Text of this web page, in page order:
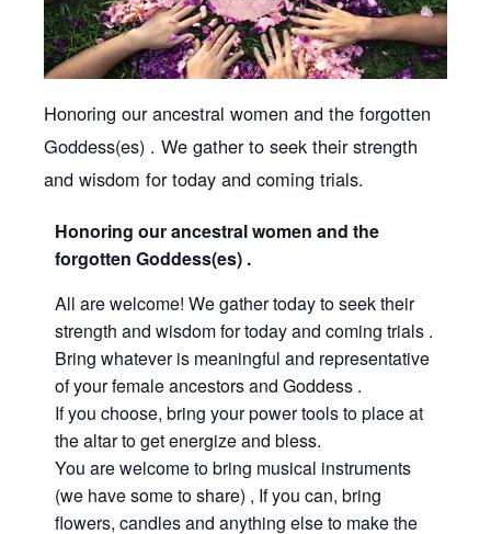
Honoring our ancestral women and the forgotten
Goddess(es) . We gather to seek their strength
and wisdom for today and coming trials.
Honoring our ancestral women and the
forgotten Goddess(es) .
All are welcome! We gather today to seek their
strength and wisdom for today and coming trials .
Bring whatever is meaningful and representative
of your female ancestors and Goddess .
If you choose, bring your power tools to place at
the altar to get energize and bless.
You are welcome to bring musical instruments
(we have some to share) , If you can, bring
flowers, candles and anything else to make the